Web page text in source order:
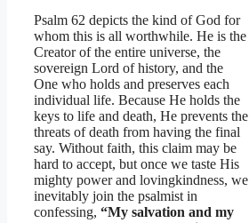
Psalm 62 depicts the kind of God for
whom this is all worthwhile. He is the
Creator of the entire universe, the
sovereign Lord of history, and the
One who holds and preserves each
individual life. Because He holds the
keys to life and death, He prevents the
threats of death from having the final
say. Without faith, this claim may be
hard to accept, but once we taste His
mighty power and lovingkindness, we
inevitably join the psalmist in
confessing, “My salvation and my